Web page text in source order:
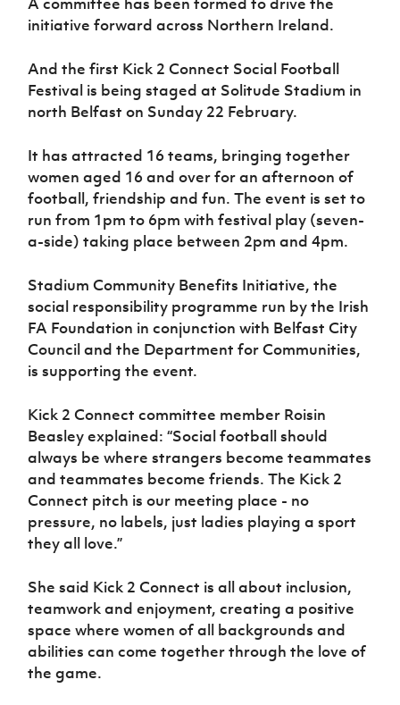
Sport
Women’s Euro
initiative forward across Northern Ireland.
And the first Kick 2 Connect Social Football
Festival is being staged at Solitude Stadium in
north Belfast on Sunday 22 February.
It has attracted 16 teams, bringing together
women aged 16 and over for an afternoon of
football, friendship and fun. The event is set to
run from 1pm to 6pm with festival play (seven-
a-side) taking place between 2pm and 4pm.
Stadium Community Benefits Initiative, the
social responsibility programme run by the Irish
FA Foundation in conjunction with Belfast City
Council and the Department for Communities,
is supporting the event.
Kick 2 Connect committee member Roisin
Beasley explained: “Social football should
always be where strangers become teammates
and teammates become friends. The Kick 2
Connect pitch is our meeting place - no
pressure, no labels, just ladies playing a sport
they all love.”
She said Kick 2 Connect is all about inclusion,
teamwork and enjoyment, creating a positive
space where women of all backgrounds and
abilities can come together through the love of
the game.